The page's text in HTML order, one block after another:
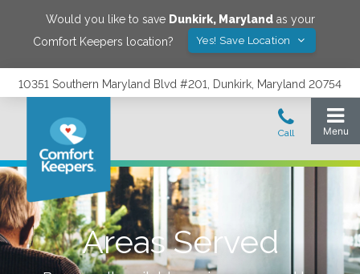
Would you like to save Dunkirk, Marylandas your
Comfort Keepers location?
Yes! Save Location
10351 Southern Maryland Blvd #201, Dunkirk, Maryland 20754
Areas Served